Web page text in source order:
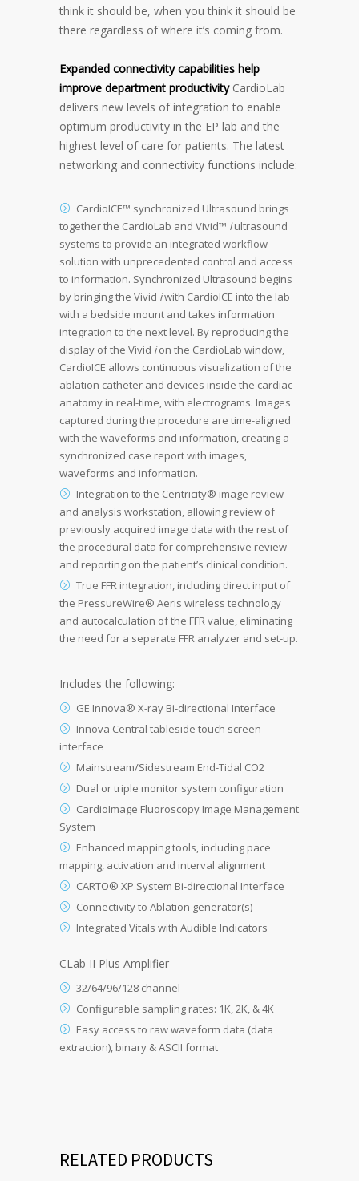
think it should be, when you think it should be
there regardless of where it’s coming from.
Expanded connectivity capabilities help
improve department productivityCardioLab
delivers new levels of integration to enable
optimum productivity in the EP lab and the
highest level of care for patients. The latest
networking and connectivity functions include:
CardioICE™ synchronized Ultrasound brings
together the CardioLab and Vivid™ iultrasound
systems to provide an integrated workflow
solution with unprecedented control and access
to information. Synchronized Ultrasound begins
by bringing the Vivid iwith CardioICE into the lab
with a bedside mount and takes information
integration to the next level. By reproducing the
display of the Vivid ion the CardioLab window,
CardioICE allows continuous visualization of the
ablation catheter and devices inside the cardiac
anatomy in real-time, with electrograms. Images
captured during the procedure are time-aligned
with the waveforms and information, creating a
synchronized case report with images,
waveforms and information.
Integration to the Centricity® image review
and analysis workstation, allowing review of
previously acquired image data with the rest of
the procedural data for comprehensive review
and reporting on the patient’s clinical condition.
True FFR integration, including direct input of
the PressureWire® Aeris wireless technology
and autocalculation of the FFR value, eliminating
the need for a separate FFR analyzer and set-up.
Includes the following:
GE Innova® X-ray Bi-directional Interface
Innova Central tableside touch screen
interface
Mainstream/Sidestream End-Tidal CO2
Dual or triple monitor system configuration
CardioImage Fluoroscopy Image Management
System
Enhanced mapping tools, including pace
mapping, activation and interval alignment
CARTO® XP System Bi-directional Interface
Connectivity to Ablation generator(s)
Integrated Vitals with Audible Indicators
CLab II Plus Amplifier
32/64/96/128 channel
Configurable sampling rates: 1K, 2K, & 4K
Easy access to raw waveform data (data
extraction), binary & ASCII format
RELATED PRODUCTS